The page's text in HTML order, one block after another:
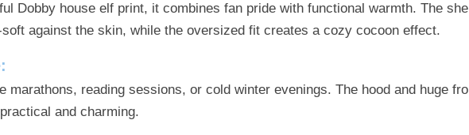
Dobby house elf print, it combines fan pride with functional warmth. The
against the skin, while the oversized fit creates a cozy cocoon effect.
marathons, reading sessions, or cold winter evenings. The hood and huge
and charming.